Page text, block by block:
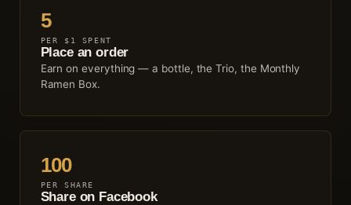
5
PER $1 SPENT
Place an order
Earn on everything — a bottle, the Trio, the Monthly
Ramen Box.
100
PER SHARE
Share on Facebook